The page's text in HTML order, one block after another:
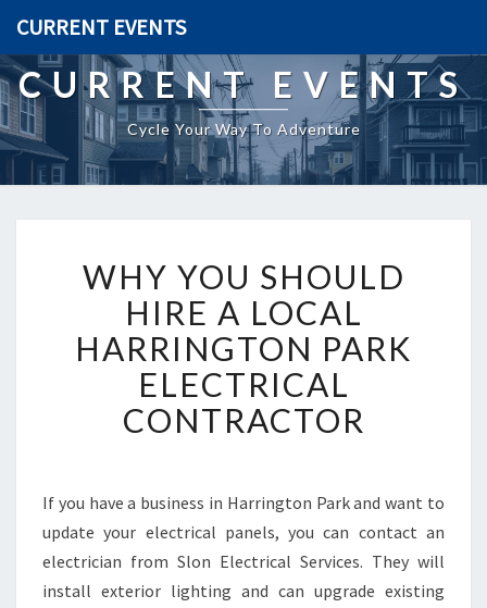
CURRENT EVENTS
CURRENT EVENTS
Cycle Your Way To Adventure
O
U
S
H
D
H
I
R
WHY YOU SHOULD
HIRE A LOCAL
HARRINGTON PARK
ELECTRICAL
CONTRACTOR
If you have a business in Harrington Park and want to
update your electrical panels, you can contact an
electrician from Slon Electrical Services. They will
install exterior lighting and can upgrade existing